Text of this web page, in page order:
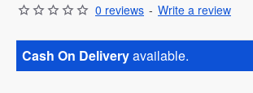
0 reviews - Write a review
Cash On Deliveryavailable.